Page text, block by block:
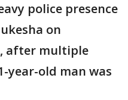
police presence
on
after multiple
year-old man was